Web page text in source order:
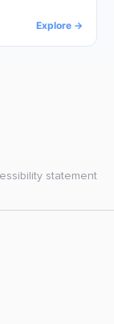
Explore →
statement